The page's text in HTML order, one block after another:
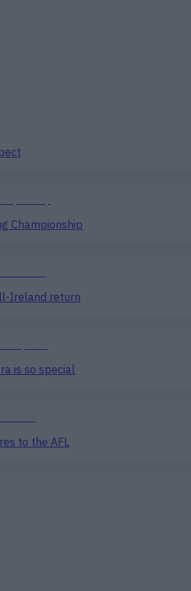
Championship
Ireland return
is so special
to the AFL